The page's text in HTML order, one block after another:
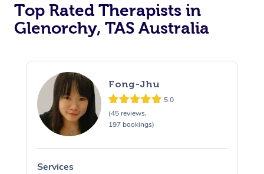
Top Rated Therapists in
Glenorchy, TAS Australia
Fong-Jhu
5.0
(45 reviews,
197 bookings)
Services